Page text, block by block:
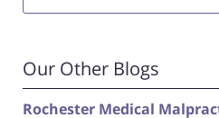
Our Other Blogs
Rochester Medical